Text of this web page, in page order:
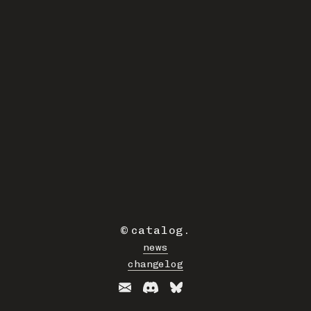
©catalog .
news
changelog